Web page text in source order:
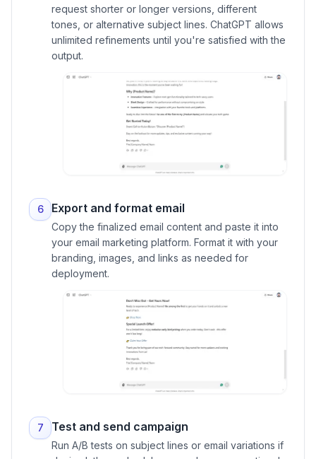
request shorter or longer versions, different
tones, or alternative subject lines. ChatGPT allows
unlimited refinements until you're satisfied with the
output.
6 Export and format email
Copy the finalized email content and paste it into
your email marketing platform. Format it with your
branding, images, and links as needed for
deployment.
7 Test and send campaign
Run A/B tests on subject lines or email variations if